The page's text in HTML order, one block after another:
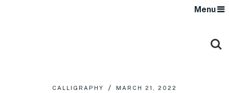
Menu
CALLIGRAPHY MARCH 21, 2022